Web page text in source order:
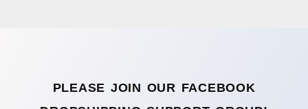
PLEASE JOIN OUR FACEBOOK